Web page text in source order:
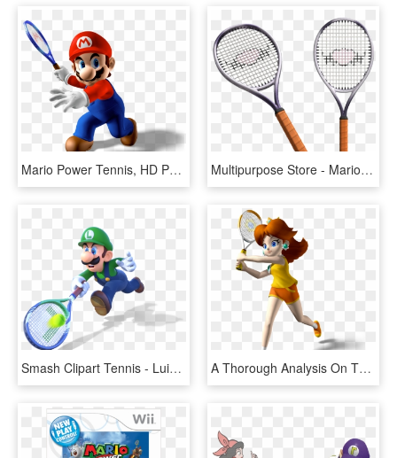
Mario Power Tennis, HD Png Download Multipurpose Store - Mario Tennis Open Rackets, HD Png Download
Smash Clipart Tennis - Luigi Mario Tennis Png, Transparent Png A Thorough Analysis On The Different Entities Of Daisy - Mario Power Tennis Princess Daisy, HD Png Download